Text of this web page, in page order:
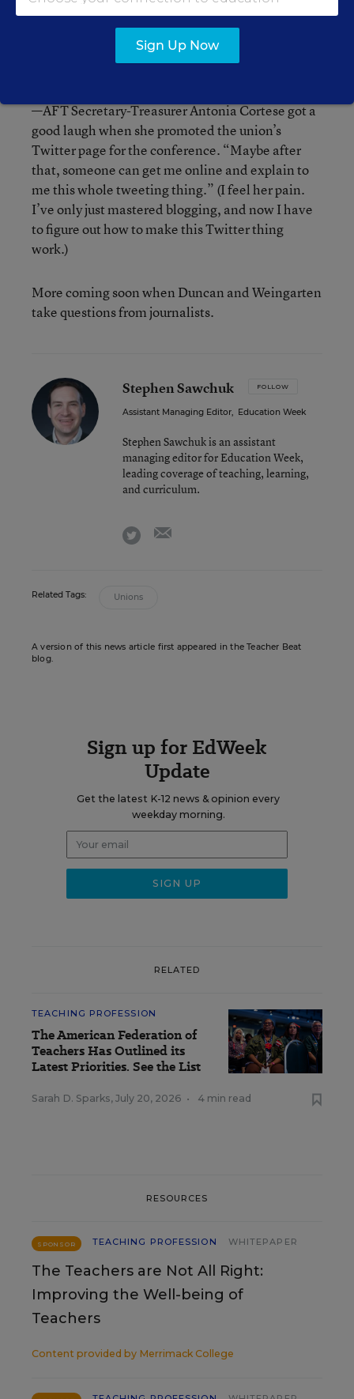
as it’s transparent and contains checks and
balances. But when a clip of N.Y.C. Mayor
Bloomberg was shown, conference attendees
booed and hissed.
—AFT Secretary-Treasurer Antonia Cortese got a
good laugh when she promoted the union’s
Twitter page for the conference. “Maybe after
that, someone can get me online and explain to
me this whole tweeting thing.” (I feel her pain.
I’ve only just mastered blogging, and now I have
to figure out how to make this Twitter thing
work.)
More coming soon when Duncan and Weingarten
take questions from journalists.
Stephen Sawchuk FOLLOW
Assistant Managing Editor, Education Week
Stephen Sawchuk is an assistant
managing editor for Education Week,
leading coverage of teaching, learning,
and curriculum.
twitter
Related Tags: Unions
A version of this news article first appeared in the Teacher Beat
blog.
Sign up for EdWeek
Update
Get the latest K-12 news & opinion every
weekday morning.
RELATED
TEACHING PROFESSION
The American Federation of
Teachers Has Outlined its
Latest Priorities. See the List
Sarah D. Sparks, July 20, 2026 • 4 min read
RESOURCES
SPONSOR TEACHING PROFESSION WHITEPAPER
The Teachers are Not All Right:
Improving the Well-being of
Teachers
Content provided by Merrimack College
Sign Up Now